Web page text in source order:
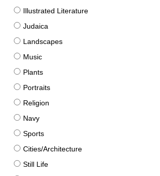
Illustrated Literature
Judaica
Landscapes
Music
Plants
Portraits
Religion
Navy
Sports
Cities/Architecture
Still Life